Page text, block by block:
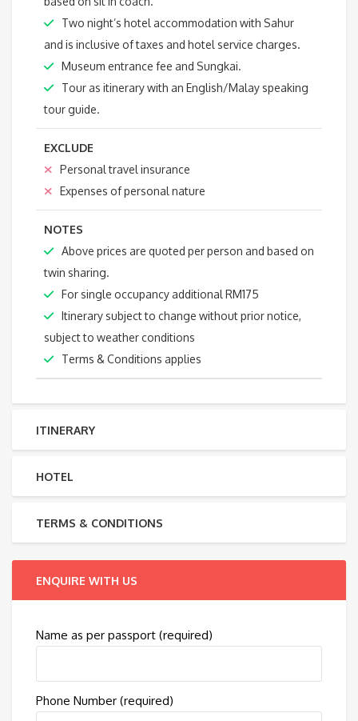
Two night’s hotel accommodation with Sahur
and is inclusive of taxes and hotel service charges.
Museum entrance fee and Sungkai.
Tour as itinerary with an English/Malay speaking
tour guide.
EXCLUDE
Personal travel insurance
Expenses of personal nature
NOTES
Above prices are quoted per person and based on
twin sharing.
For single occupancy additional RM175
Itinerary subject to change without prior notice,
subject to weather conditions
Terms & Conditions applies
ITINERARY
HOTEL
TERMS & CONDITIONS
ENQUIRE WITH US
Name as per passport (required)
Phone Number (required)